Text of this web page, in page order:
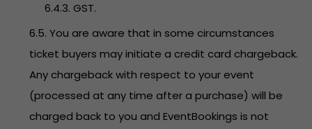
6.4.3. GST.
6.5. You are aware that in some circumstances
ticket buyers may initiate a credit card chargeback.
Any chargeback with respect to your event
(processed at any time after a purchase) will be
charged back to you and EventBookings is not